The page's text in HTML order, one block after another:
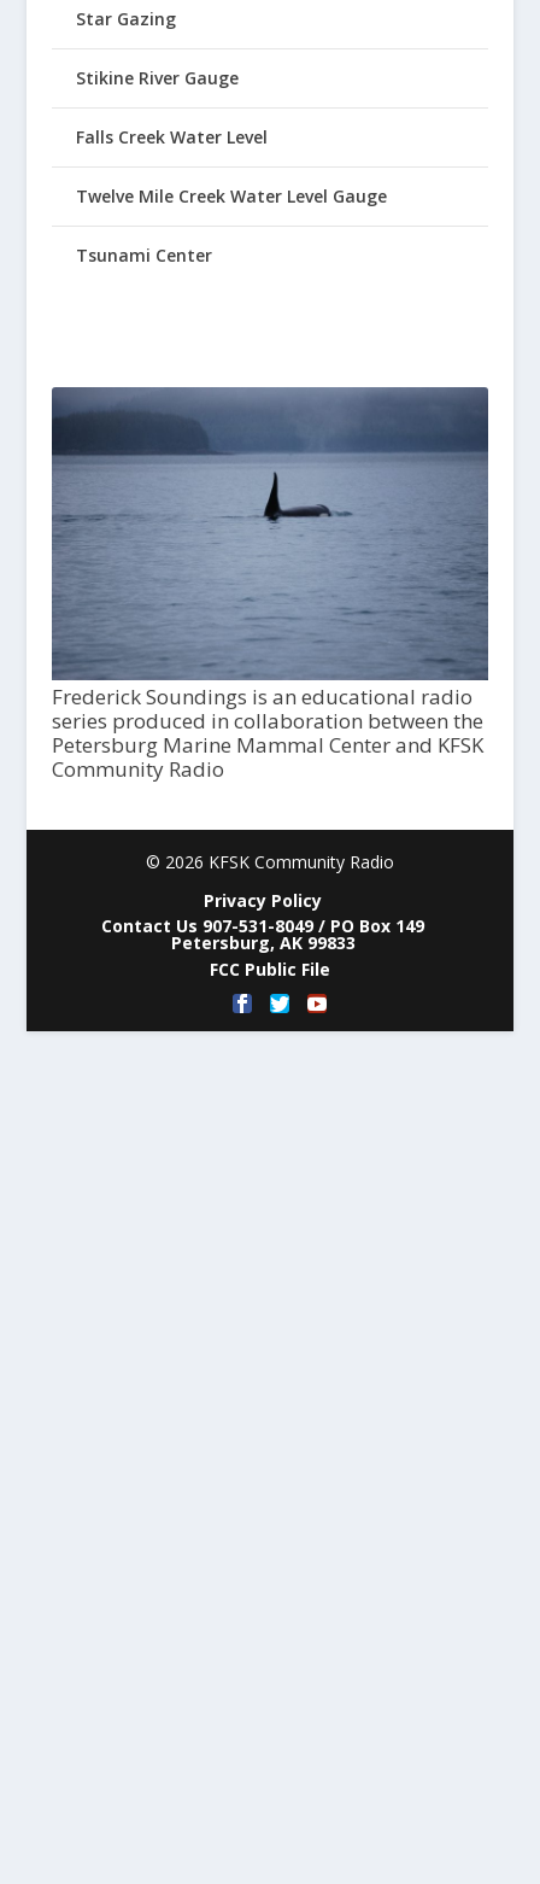
Star Gazing
Stikine River Gauge
Falls Creek Water Level
Twelve Mile Creek Water Level Gauge
Tsunami Center
Frederick Soundings is an educational radio
series produced in collaboration between the
Petersburg Marine Mammal Center and KFSK
Community Radio
© 2026 KFSK Community Radio
Privacy Policy
Contact Us 907-531-8049 / PO Box 149
Petersburg, AK 99833
FCC Public File